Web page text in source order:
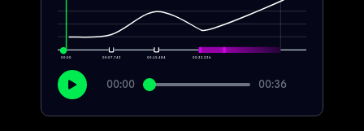
00:00 00:07.742 00:15.484 00:23.226
00:00 00:36